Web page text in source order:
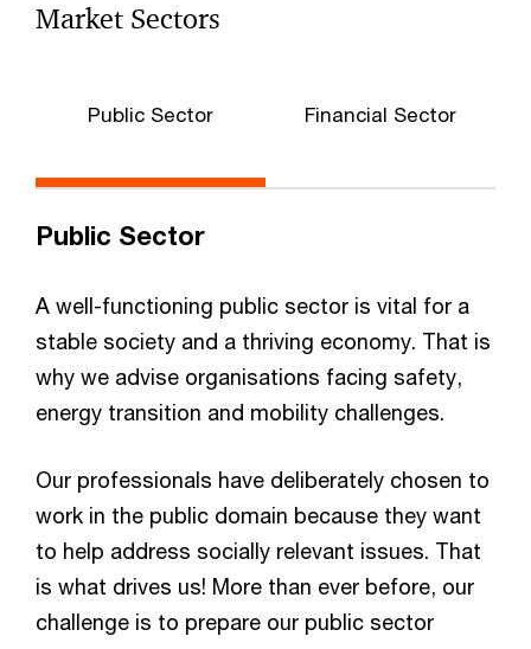
Market Sectors
Public Sector Financial Sector
Public Sector
A well-functioning public sector is vital for a
stable society and a thriving economy. That is
why we advise organisations facing safety,
energy transition and mobility challenges.
Our professionals have deliberately chosen to
work in the public domain because they want
to help address socially relevant issues. That
is what drives us! More than ever before, our
challenge is to prepare our public sector